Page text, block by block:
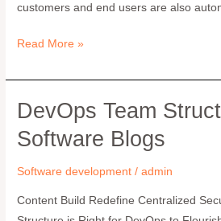
customers and end users are also
Read More »
DevOps Team
Software Blogs
Software development /admin
Content Build Redefine Centralized
DevOps
Structure
BMC
Blogs